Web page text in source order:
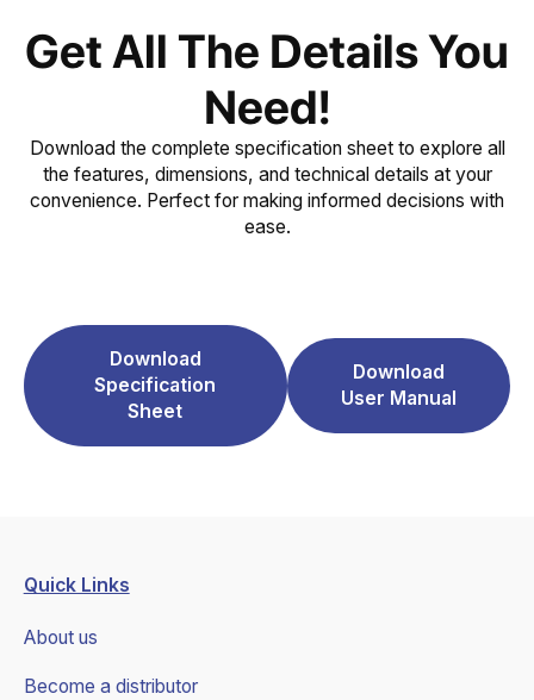
Get All The Details You
Need!
Download the complete specification sheet to explore all
the features, dimensions, and technical details at your
convenience. Perfect for making informed decisions with
ease.
Download
Specification
Sheet
Download
User Manual
Quick Links
About us
Become a distributor